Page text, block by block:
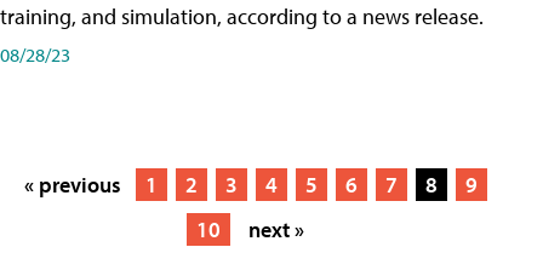
training, and simulation, according to a news release.
08/28/23
« previous 1 2 3 4 5 6 7 8
9
10
next »